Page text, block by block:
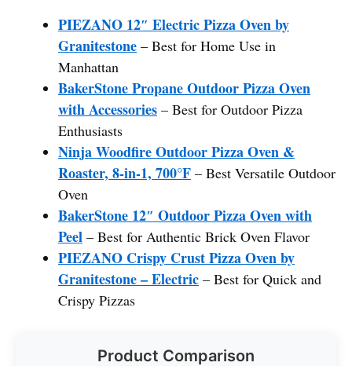
PIEZANO 12″ Electric Pizza Oven by
Granitestone – Best for Home Use in
Manhattan
BakerStone Propane Outdoor Pizza Oven
with Accessories – Best for Outdoor Pizza
Enthusiasts
Ninja Woodfire Outdoor Pizza Oven &
Roaster, 8-in-1, 700°F – Best Versatile Outdoor
Oven
BakerStone 12″ Outdoor Pizza Oven with
Peel – Best for Authentic Brick Oven Flavor
PIEZANO Crispy Crust Pizza Oven by
Granitestone – Electric – Best for Quick and
Crispy Pizzas
Product Comparison